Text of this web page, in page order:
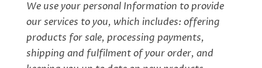
We use your personal Information to provide
our services to you, which includes: offering
products for sale, processing payments,
shipping and fulfilment of your order, and